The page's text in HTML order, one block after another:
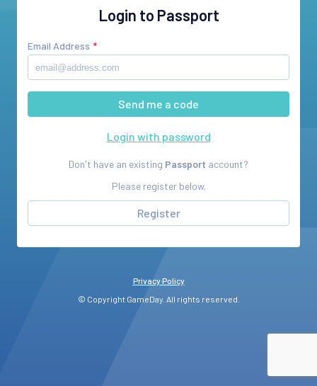
Login to Passport
Email Address
Login with password
Don't have an existing Passport account?
Please register below.
Register
Privacy Policy
© Copyright GameDay. All rights reserved.